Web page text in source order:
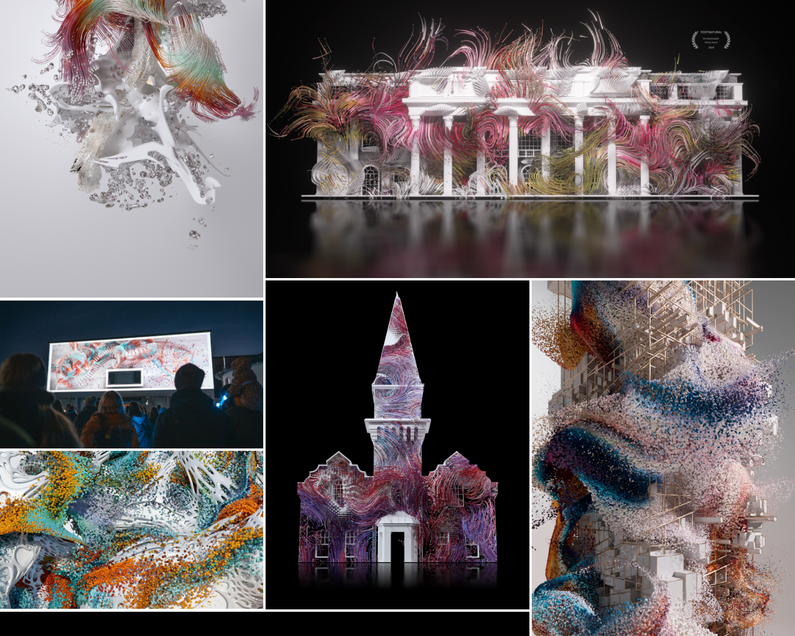
Biotechture x Vivid Sydney
Living Architectures
Trace x Artic Museum
Future Lichen